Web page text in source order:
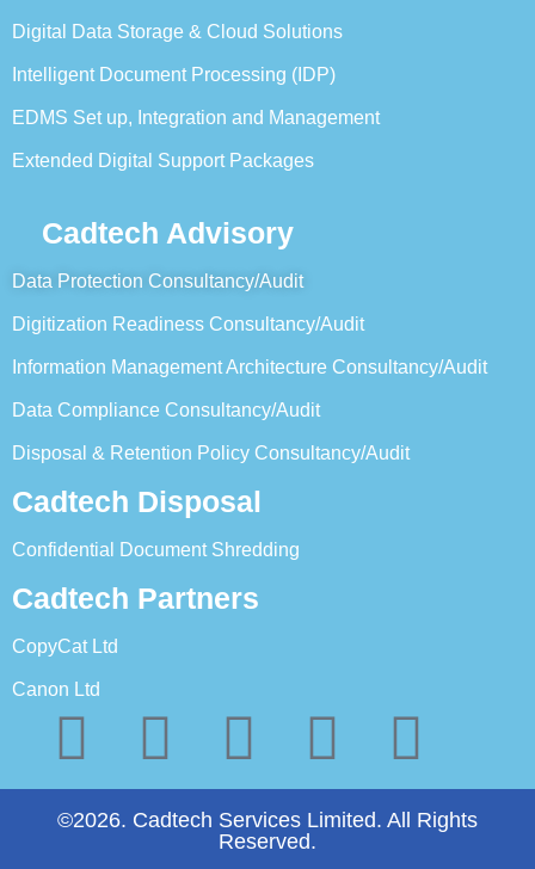
Digital Data Storage & Cloud Solutions
Intelligent Document Processing (IDP)
EDMS Set up, Integration and Management
Extended Digital Support Packages
Cadtech Advisory
Data Protection Consultancy/Audit
Digitization Readiness Consultancy/Audit
Information Management Architecture Consultancy/Audit
Data Compliance Consultancy/Audit
Disposal & Retention Policy Consultancy/Audit
Cadtech Disposal
Confidential Document Shredding
Cadtech Partners
CopyCat Ltd
Canon Ltd
©2026. Cadtech Services Limited. All Rights
Reserved.